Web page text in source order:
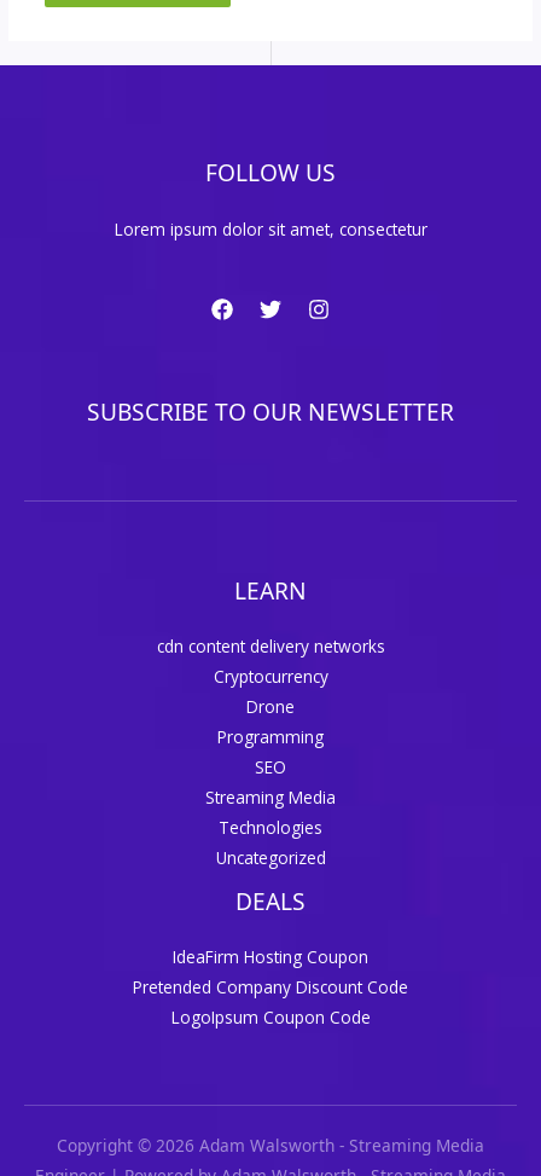
FOLLOW US
Lorem ipsum dolor sit amet, consectetur
SUBSCRIBE TO OUR NEWSLETTER
LEARN
cdn content delivery networks
Cryptocurrency
Drone
Programming
SEO
Streaming Media
Technologies
Uncategorized
DEALS
IdeaFirm Hosting Coupon
Pretended Company Discount Code
LogoIpsum Coupon Code
Copyright © 2026 Adam Walsworth - Streaming Media